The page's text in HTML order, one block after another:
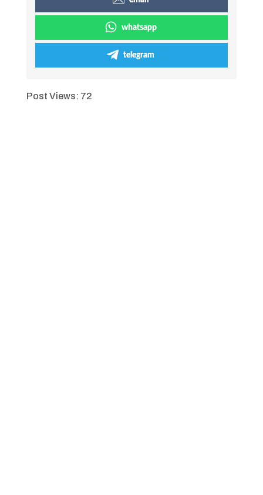
whatsapp
telegram
Post Views: 72